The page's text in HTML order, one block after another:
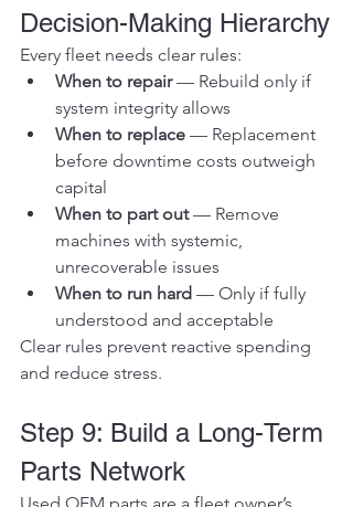
Decision-Making Hierarchy
Every fleet needs clear rules:
When to repair — Rebuild only if
system integrity allows
When to replace — Replacement
before downtime costs outweigh
capital
When to part out — Remove
machines with systemic,
unrecoverable issues
When to run hard — Only if fully
understood and acceptable
Clear rules prevent reactive spending
and reduce stress.
Step 9: Build a Long-Term
Parts Network